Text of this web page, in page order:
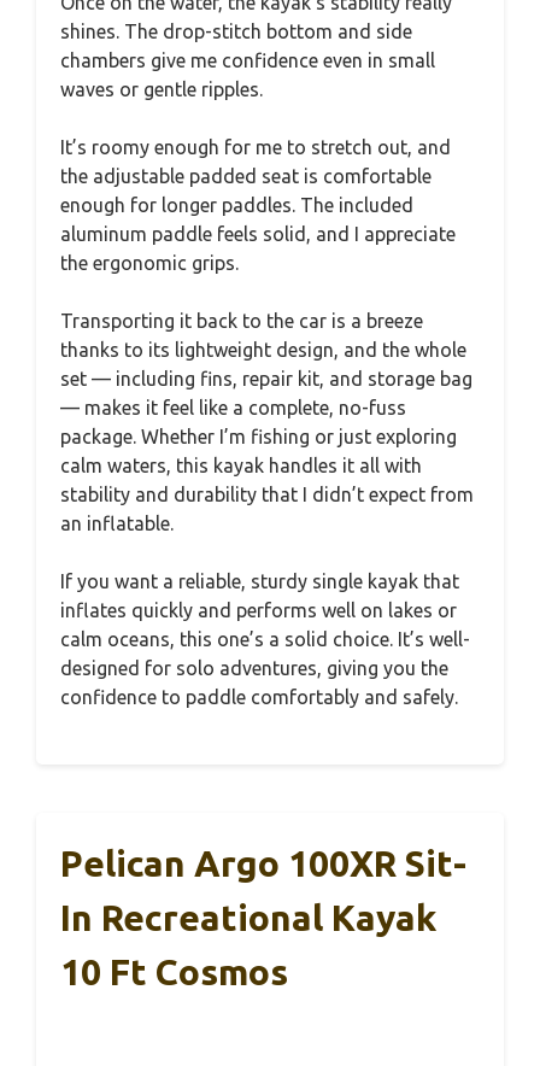
shines. The drop-stitch bottom and side
chambers give me confidence even in small
waves or gentle ripples.
It’s roomy enough for me to stretch out, and
the adjustable padded seat is comfortable
enough for longer paddles. The included
aluminum paddle feels solid, and I appreciate
the ergonomic grips.
Transporting it back to the car is a breeze
thanks to its lightweight design, and the whole
set — including fins, repair kit, and storage bag
— makes it feel like a complete, no-fuss
package. Whether I’m fishing or just exploring
calm waters, this kayak handles it all with
stability and durability that I didn’t expect from
an inflatable.
If you want a reliable, sturdy single kayak that
inflates quickly and performs well on lakes or
calm oceans, this one’s a solid choice. It’s well-
designed for solo adventures, giving you the
confidence to paddle comfortably and safely.
Pelican Argo 100XR Sit-
In Recreational Kayak
10 Ft Cosmos